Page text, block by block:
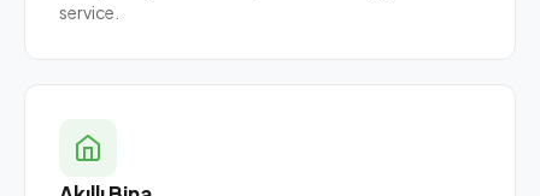
service.